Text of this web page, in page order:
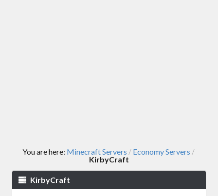
You are here: Minecraft Servers / Economy Servers /
KirbyCraft
KirbyCraft